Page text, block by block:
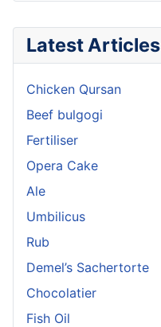
Latest Articles
Chicken Qursan
Beef bulgogi
Fertiliser
Opera Cake
Ale
Umbilicus
Rub
Demel’s Sachertorte
Chocolatier
Fish Oil